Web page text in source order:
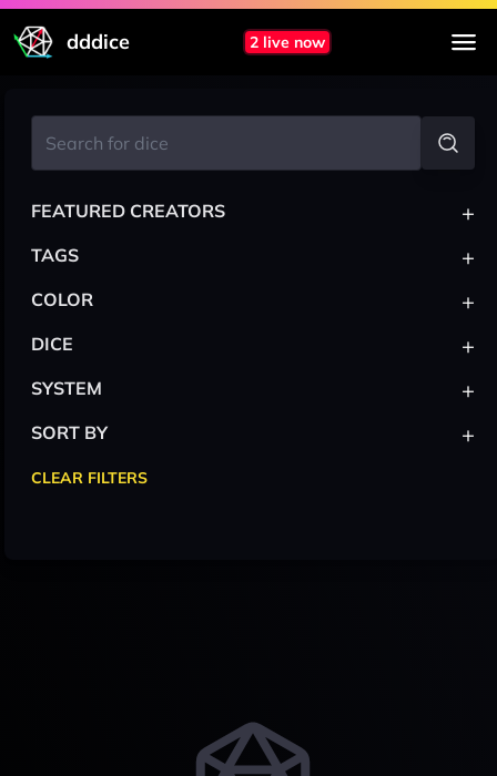
dddice 2 live now
FEATURED CREATORS +
TAGS +
COLOR +
DICE +
SYSTEM +
SORT BY +
CLEAR FILTERS